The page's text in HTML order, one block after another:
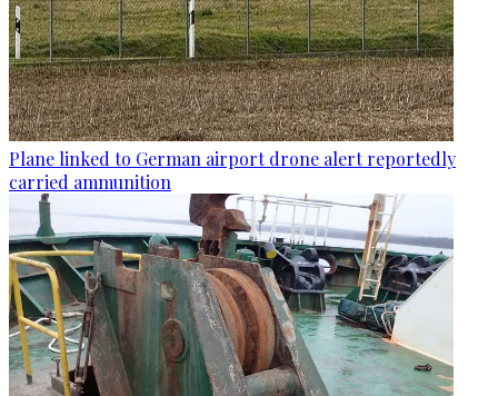
Plane linked to German airport drone alert reportedly
carried ammunition